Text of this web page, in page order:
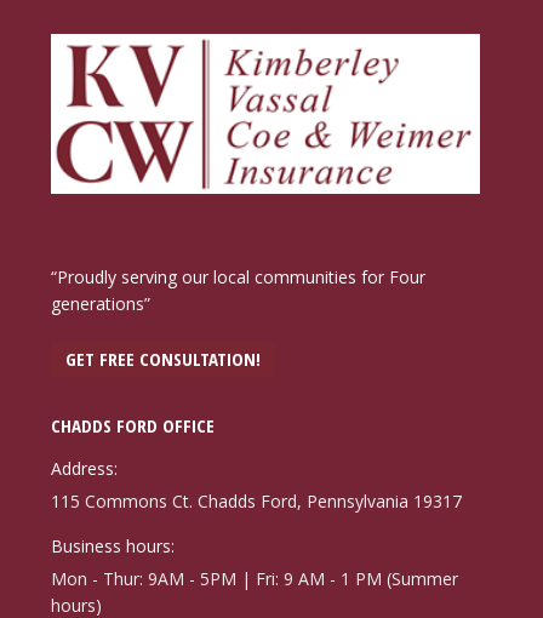
“Proudly serving our local communities for Four
generations”
GET FREE CONSULTATION!
CHADDS FORD OFFICE
Address:
115 Commons Ct. Chadds Ford, Pennsylvania 19317
Business hours:
Mon - Thur: 9AM - 5PM | Fri: 9 AM - 1 PM (Summer
hours)